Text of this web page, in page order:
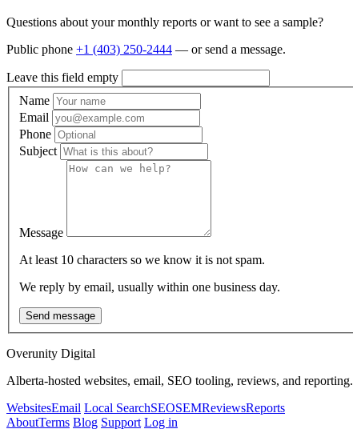
Questions about your monthly reports or want to see a sample?
Public phone +1 (403) 250-2444 — or send a message.
Leave this field empty
Name
Email
Phone
Subject
Message
At least 10 characters so we know it is not spam.
We reply by email, usually within one business day.
Send message
Overunity Digital
Alberta-hosted websites, email, SEO tooling, reviews, and reporting.
WebsitesEmail Local SearchSEOSEMReviewsReports
AboutTerms Blog Support Log in